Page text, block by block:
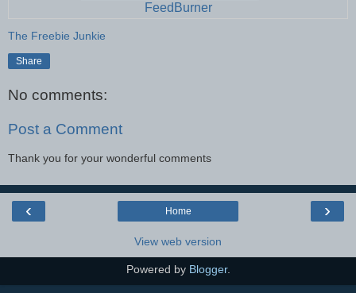
FeedBurner
The Freebie Junkie
Share
No comments:
Post a Comment
Thank you for your wonderful comments
‹ ›
Home
View web version
Powered by Blogger.